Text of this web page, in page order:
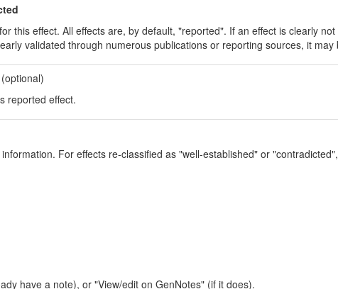
this effect. All effects are, by default, "reported". If an effect is clearly
validated through numerous publications or reporting sources, it
(optional)
reported effect.
For effects re-classified as "well-established" or
have a note), or "View/edit on GenNotes" (if it does).